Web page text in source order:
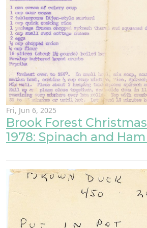
Fri, Jun 6, 2025
Brook Forest
1978: Spinach and